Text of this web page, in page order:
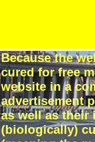
Because the
cured for free
website in a
advertisement
as well as
(biologically)